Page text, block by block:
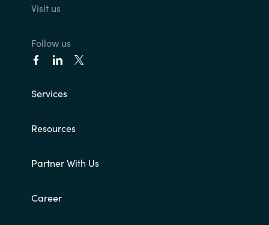
Visit us
Follow us
Services
Resources
Partner With Us
Career